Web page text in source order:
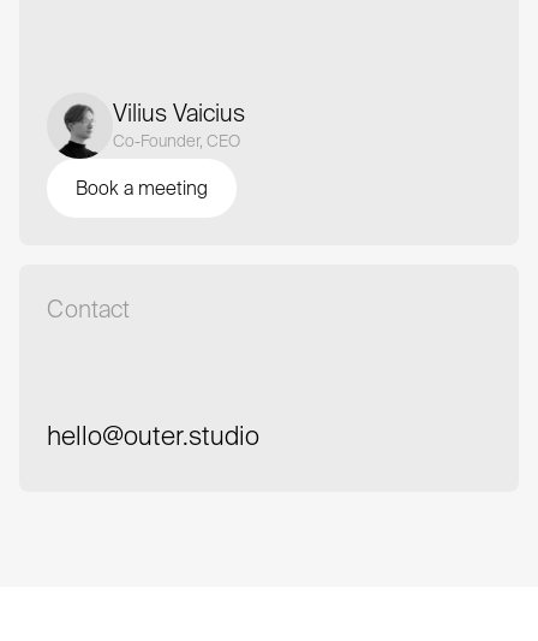
Vilius Vaicius
Co-Founder, CEO
Book a meeting
Contact
hello@outer.studio